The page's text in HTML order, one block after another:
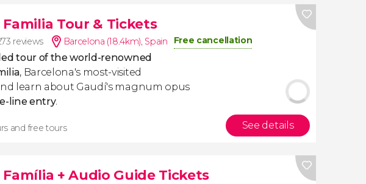
Familia Tour & Tickets
reviews Barcelona (18.4km), Spain Free cancellation
tour of the world-renowned
, Barcelona's most-visited
learn about Gaudí's magnum opus
line entry.
and free tours See details
Família + Audio Guide Tickets